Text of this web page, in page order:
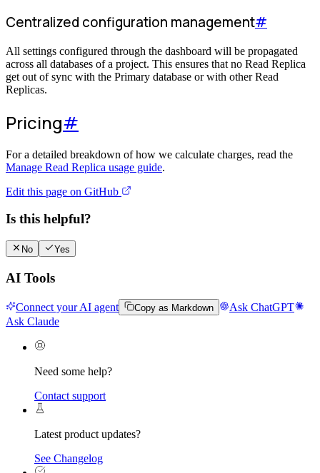
Centralized configuration management#
All settings configured through the dashboard will be propagated
across all databases of a project. This ensures that no Read Replica
get out of sync with the Primary database or with other Read
Replicas.
Pricing#
For a detailed breakdown of how we calculate charges, read the
Manage Read Replica usage guide.
Edit this page on GitHub
Is this helpful?
No Yes
AI Tools
Connect your AI agent Copy as Markdown
Ask ChatGPT
Ask Claude
Need some help?
Contact support
Latest product updates?
See Changelog